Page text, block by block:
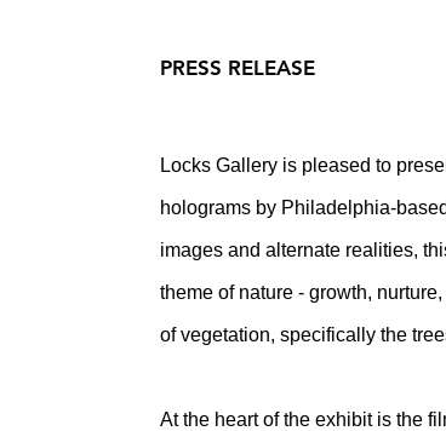
PRESS RELEASE
Locks Gallery is pleased to
holograms by Philadelphia-
images and alternate realities,
theme of nature - growth,
of vegetation, specifically the
At the heart of the exhibit is the